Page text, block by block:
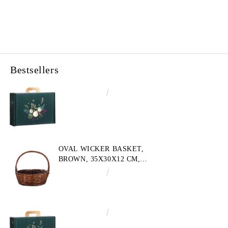
Bestsellers
OVAL WICKER BASKET,
BROWN, 35X30X12 CM,